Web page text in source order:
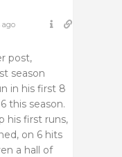
post,
season
in his first 8
this season.
his first runs,
on 6 hits
a hall of